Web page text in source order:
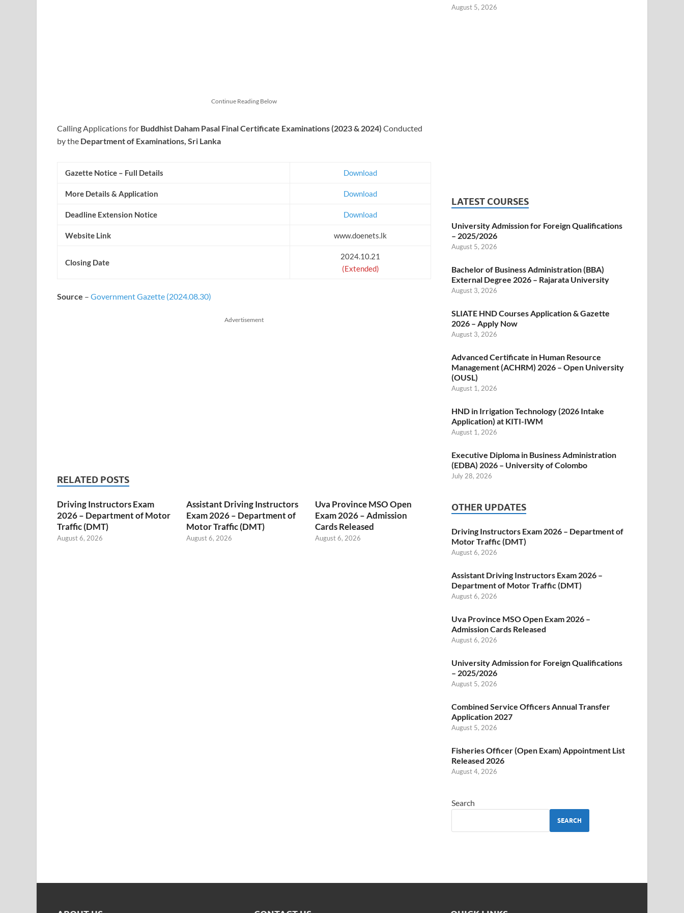
Continue Reading Below
Calling Applications for Buddhist Daham Pasal Final Certificate Examinations (2023 & 2024) Conducted
by the Department of Examinations, Sri Lanka
Gazette Notice – Full Details Download
More Details & Application Download
Deadline Extension Notice Download
Website Link www.doenets.lk
Closing Date
2024.10.21
(Extended)
Source – Government Gazette (2024.08.30)
Advertisement
RELATED POSTS
Driving Instructors Exam
2026 – Department of Motor
Traffic (DMT)
August 6, 2026
Assistant Driving Instructors
Exam 2026 – Department of
Motor Traffic (DMT)
August 6, 2026
Uva Province MSO Open
Exam 2026 – Admission
Cards Released
August 6, 2026
August 5, 2026
LATEST COURSES
University Admission for Foreign Qualifications
– 2025/2026
August 5, 2026
Bachelor of Business Administration (BBA)
External Degree 2026 – Rajarata University
August 3, 2026
SLIATE HND Courses Application & Gazette
2026 – Apply Now
August 3, 2026
Advanced Certificate in Human Resource
Management (ACHRM) 2026 – Open University
(OUSL)
August 1, 2026
HND in Irrigation Technology (2026 Intake
Application) at KITI-IWM
August 1, 2026
Executive Diploma in Business Administration
(EDBA) 2026 – University of Colombo
July 28, 2026
OTHER UPDATES
Driving Instructors Exam 2026 – Department of
Motor Traffic (DMT)
August 6, 2026
Assistant Driving Instructors Exam 2026 –
Department of Motor Traffic (DMT)
August 6, 2026
Uva Province MSO Open Exam 2026 –
Admission Cards Released
August 6, 2026
University Admission for Foreign Qualifications
– 2025/2026
August 5, 2026
Combined Service Officers Annual Transfer
Application 2027
August 5, 2026
Fisheries Officer (Open Exam) Appointment List
Released 2026
August 4, 2026
Search
SEARCH